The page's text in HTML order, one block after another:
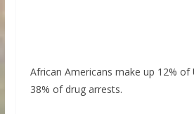
African Americans make up 12% of
38% of drug arrests.